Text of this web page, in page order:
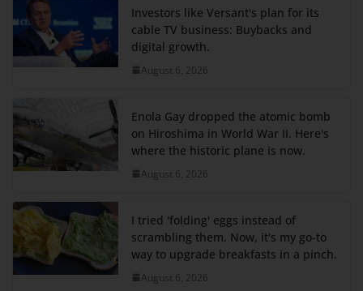
Investors like Versant's plan for its
cable TV business: Buybacks and
digital growth.
August 6, 2026
Enola Gay dropped the atomic bomb
on Hiroshima in World War II. Here's
where the historic plane is now.
August 6, 2026
I tried 'folding' eggs instead of
scrambling them. Now, it's my go-to
way to upgrade breakfasts in a pinch.
August 6, 2026